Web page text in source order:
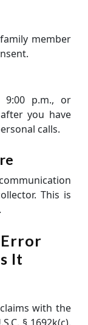
member
9:00 p.m., or
you have
calls.
This is
It
with the